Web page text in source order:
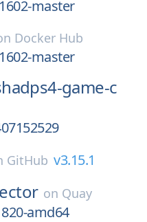
master
Docker Hub
master
game-c
GitHub v3.15.1
on Quay
amd64